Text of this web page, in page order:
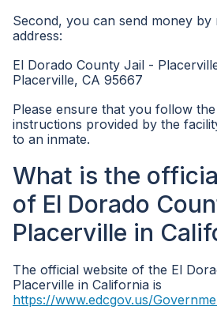
Second, you can send money
address:
El Dorado County Jail -
Placerville, CA 95667
Please ensure that you follow
instructions provided by the
to an inmate.
What is the
of El Dorado
Placerville in
The official website of the El
Placerville in California is
https://www.edcgov.us/Government/sheriff/